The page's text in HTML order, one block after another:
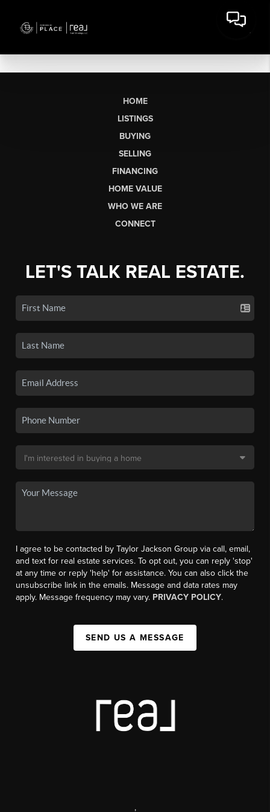
HOME
LISTINGS
BUYING
SELLING
FINANCING
HOME VALUE
WHO WE ARE
CONNECT
LET'S TALK REAL ESTATE.
I agree to be contacted by Taylor Jackson Group via call, email,
and text for real estate services. To opt out, you can reply 'stop'
at any time or reply 'help' for assistance. You can also click the
unsubscribe link in the emails. Message and data rates may
apply. Message frequency may vary. PRIVACY POLICY.
SEND US A MESSAGE
,